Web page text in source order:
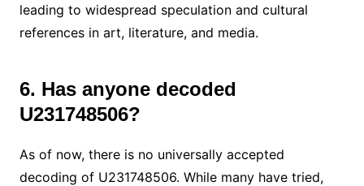
leading to widespread speculation and cultural
references in art, literature, and media.
6. Has anyone decoded
U231748506?
As of now, there is no universally accepted
decoding of U231748506. While many have tried,